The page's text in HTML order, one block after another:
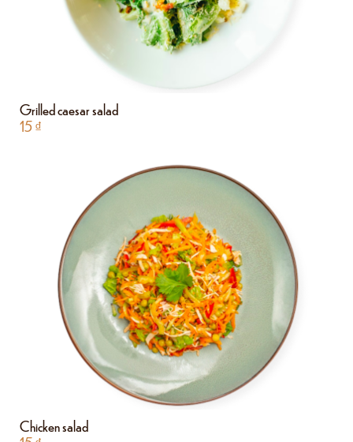
Grilled caesar salad
15₫
Chicken salad